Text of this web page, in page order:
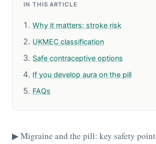
IN THIS ARTICLE
Why it matters: stroke risk
UKMEC classification
Safe contraceptive options
If you develop aura on the pill
FAQs
▶ Migraine and the pill: key safety point